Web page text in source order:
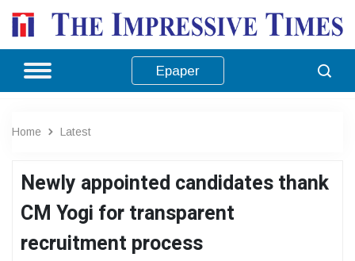
Epaper
Home Latest
Newly appointed candidates thank
CM Yogi for transparent
recruitment process